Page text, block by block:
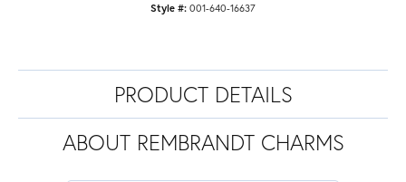
Style #: 001-640-16637
PRODUCT DETAILS
ABOUT REMBRANDT CHARMS